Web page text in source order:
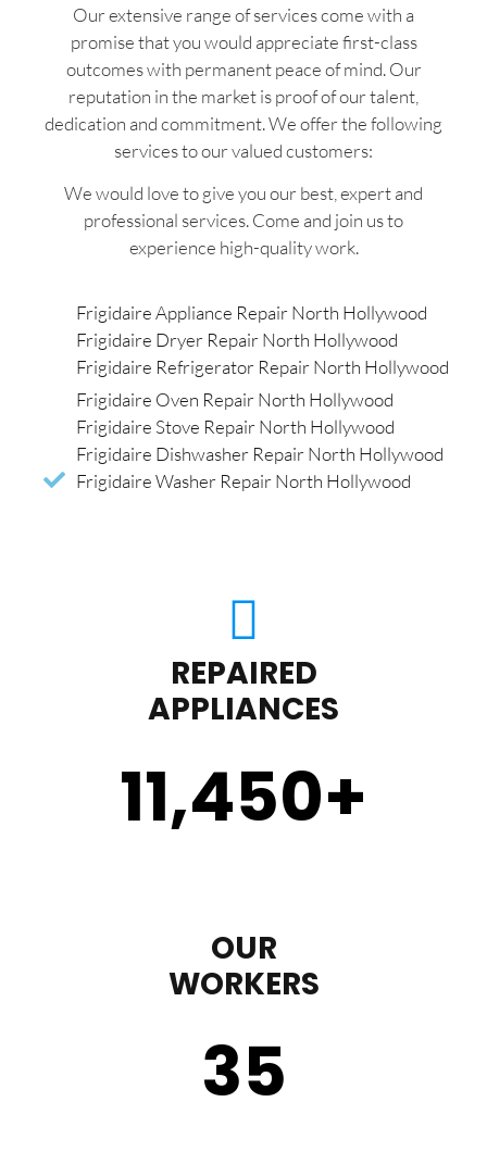
Our extensive range of services come with a
promise that you would appreciate first-class
outcomes with permanent peace of mind. Our
reputation in the market is proof of our talent,
dedication and commitment. We offer the following
services to our valued customers:
We would love to give you our best, expert and
professional services. Come and join us to
experience high-quality work.
Frigidaire Appliance Repair North Hollywood
Frigidaire Dryer Repair North Hollywood
Frigidaire Refrigerator Repair North Hollywood
Frigidaire Oven Repair North Hollywood
Frigidaire Stove Repair North Hollywood
Frigidaire Dishwasher Repair North Hollywood
Frigidaire Washer Repair North Hollywood
REPAIRED
APPLIANCES
11,450+
OUR
WORKERS
35